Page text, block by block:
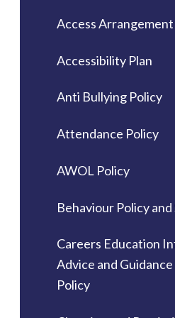
Access
Accessibility Plan
Anti Bullying Policy
Attendance Policy
AWOL Policy
Behaviour Policy and
Careers Education
Advice and
Policy